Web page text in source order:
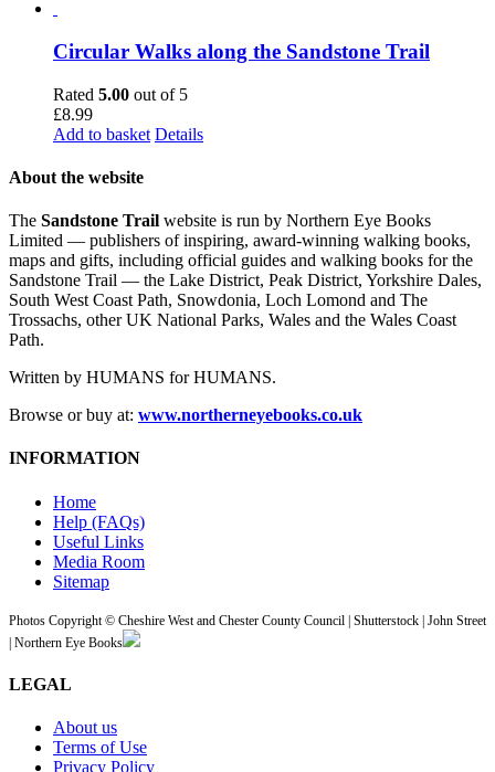
Circular Walks along the Sandstone Trail
Rated 5.00 out of 5
£8.99
Add to basket Details
About the website
The Sandstone Trail website is run by Northern Eye Books
Limited — publishers of inspiring, award-winning walking books,
maps and gifts, including official guides and walking books for the
Sandstone Trail — the Lake District, Peak District, Yorkshire Dales,
South West Coast Path, Snowdonia, Loch Lomond and The
Trossachs, other UK National Parks, Wales and the Wales Coast
Path.
Written by HUMANS for HUMANS.
Browse or buy at: www.northerneyebooks.co.uk
INFORMATION
Home
Help (FAQs)
Useful Links
Media Room
Sitemap
Photos Copyright © Cheshire West and Chester County Council | Shutterstock | John Street
| Northern Eye Books
LEGAL
About us
Terms of Use
Privacy Policy